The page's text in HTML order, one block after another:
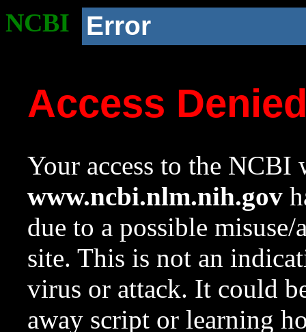
NCBI Error
Access
Your access to the NCBI
www.ncbi.nlm.nih.gov
due to a possible
site. This is not an
virus or attack. It could
away script or learning